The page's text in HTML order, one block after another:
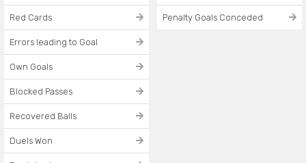
Red Cards
Errors leading to Goal
Own Goals
Blocked Passes
Recovered Balls
Duels Won
Penalty Goals Conceded